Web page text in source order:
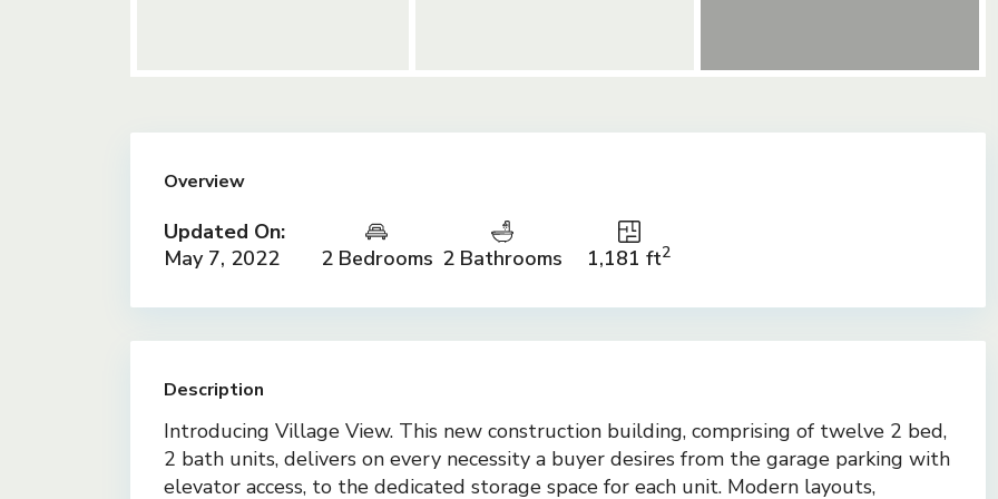
Overview
Updated On:
May 7, 2022
2 Bedrooms 2 Bathrooms 1,181 ft2
Description
Introducing Village View. This new construction building, comprising of twelve 2 bed,
2 bath units, delivers on every necessity a buyer desires from the garage parking with
elevator access, to the dedicated storage space for each unit. Modern layouts,